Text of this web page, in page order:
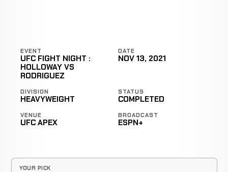
EVENT
UFC FIGHT NIGHT :
HOLLOWAY VS
RODRIGUEZ
DATE
NOV 13, 2021
DIVISION
HEAVYWEIGHT
STATUS
COMPLETED
VENUE
UFC APEX
BROADCAST
ESPN+
YOUR PICK